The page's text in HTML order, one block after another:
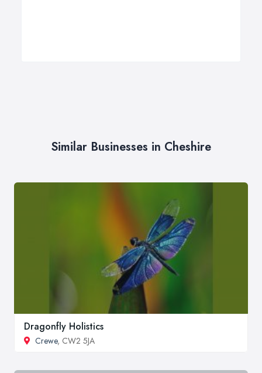
Similar Businesses in Cheshire
Dragonfly Holistics
Crewe, CW2 5JA